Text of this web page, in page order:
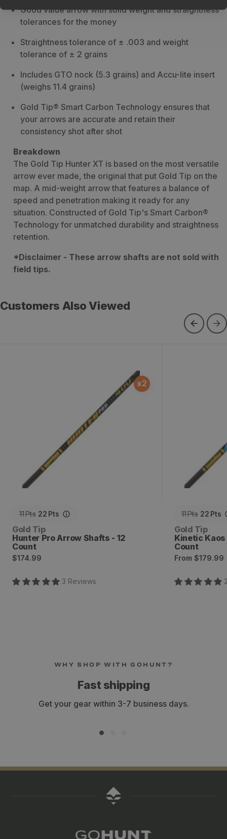
Good value arrow with solid weight and straightness
tolerances for the money
Straightness tolerance of ± .003 and weight
tolerance of ± 2 grains
Includes GTO nock (5.3 grains) and Accu-lite insert
(weighs 11.4 grains)
Gold Tip® Smart Carbon Technology ensures that
your arrows are accurate and retain their
consistency shot after shot
Breakdown
The Gold Tip Hunter XT is based on the most versatile
arrow ever made, the original that put Gold Tip on the
map. A mid-weight arrow that features a balance of
speed and penetration making it ready for any
situation. Constructed of Gold Tip's Smart Carbon®
Technology for unmatched durability and straightness
retention.
*Disclaimer - These arrow shafts are not sold with
field tips.
Customers Also Viewed
x2
11Pts 22 Pts
Vendor:
Gold Tip
Hunter Pro Arrow Shafts - 12
Count
Regular
$174.99
3 Reviews
11Pts 22 Pts
Vendor:
Gold Tip
Kinetic
Count
Regular
From $179.99
WHY SHOP WITH GOHUNT?
Fast shipping
Get your gear within 3-7 business days.